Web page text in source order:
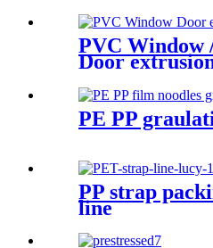
PVC Window
Door
PE PP
PP strap
line